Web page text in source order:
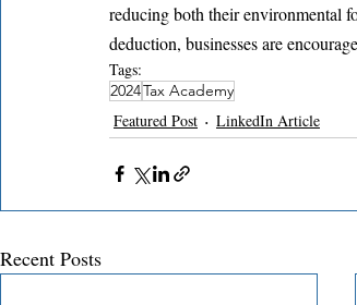
reducing both their environmental
deduction, businesses are
Tags:
2024Tax Academy
Featured Post LinkedIn Article
Recent Posts